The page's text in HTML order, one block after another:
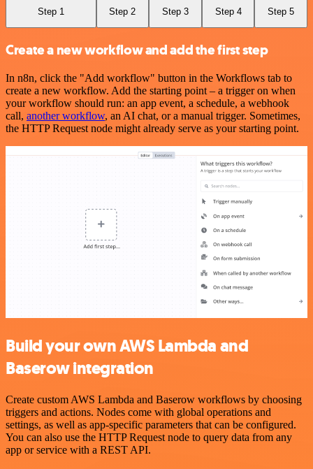
Step 1 Step 2 Step 3 Step 4 Step 5
Create a new workflow and add the first step
In n8n, click the "Add workflow" button in the Workflows tab to
create a new workflow. Add the starting point – a trigger on when
your workflow should run: an app event, a schedule, a webhook
call, another workflow, an AI chat, or a manual trigger. Sometimes,
the HTTP Request node might already serve as your starting point.
Build your own AWS Lambda and
Baserow integration
Create custom AWS Lambda and Baserow workflows by choosing
triggers and actions. Nodes come with global operations and
settings, as well as app-specific parameters that can be configured.
You can also use the HTTP Request node to query data from any
app or service with a REST API.